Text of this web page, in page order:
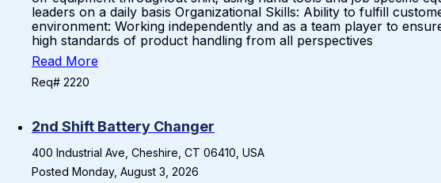
leaders on a daily basis Organizational Skills: Ability to fulfill
environment: Working independently and as a team player to
high standards of product handling from all perspectives
Read More
Req# 2220
2nd Shift Battery Changer
400 Industrial Ave, Cheshire, CT 06410, USA
Posted Monday, August 3, 2026